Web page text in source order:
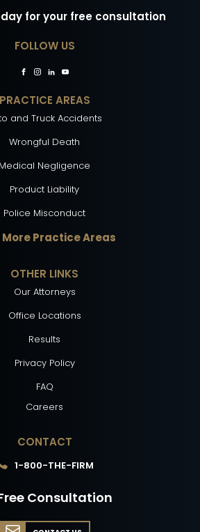
for your free consultation
FOLLOW US
PRACTICE AREAS
and Truck Accidents
Wrongful Death
Medical Negligence
Product Liability
Police Misconduct
More Practice Areas
OTHER LINKS
Our Attorneys
Office Locations
Results
Privacy Policy
FAQ
Careers
CONTACT
1-800-THE-FIRM
Consultation